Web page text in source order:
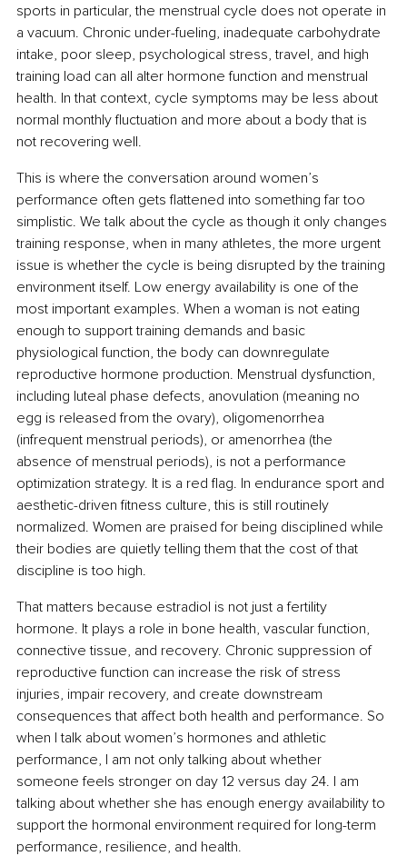
sports in particular, the menstrual cycle does not operate in
a vacuum. Chronic under-fueling, inadequate carbohydrate
intake, poor sleep, psychological stress, travel, and high
training load can all alter hormone function and menstrual
health. In that context, cycle symptoms may be less about
normal monthly fluctuation and more about a body that is
not recovering well.
This is where the conversation around women’s
performance often gets flattened into something far too
simplistic. We talk about the cycle as though it only changes
training response, when in many athletes, the more urgent
issue is whether the cycle is being disrupted by the training
environment itself. Low energy availability is one of the
most important examples. When a woman is not eating
enough to support training demands and basic
physiological function, the body can downregulate
reproductive hormone production. Menstrual dysfunction,
including luteal phase defects, anovulation (meaning no
egg is released from the ovary), oligomenorrhea
(infrequent menstrual periods), or amenorrhea (the
absence of menstrual periods), is not a performance
optimization strategy. It is a red flag. In endurance sport and
aesthetic-driven fitness culture, this is still routinely
normalized. Women are praised for being disciplined while
their bodies are quietly telling them that the cost of that
discipline is too high.
That matters because estradiol is not just a fertility
hormone. It plays a role in bone health, vascular function,
connective tissue, and recovery. Chronic suppression of
reproductive function can increase the risk of stress
injuries, impair recovery, and create downstream
consequences that affect both health and performance. So
when I talk about women’s hormones and athletic
performance, I am not only talking about whether
someone feels stronger on day 12 versus day 24. I am
talking about whether she has enough energy availability to
support the hormonal environment required for long-term
performance, resilience, and health.